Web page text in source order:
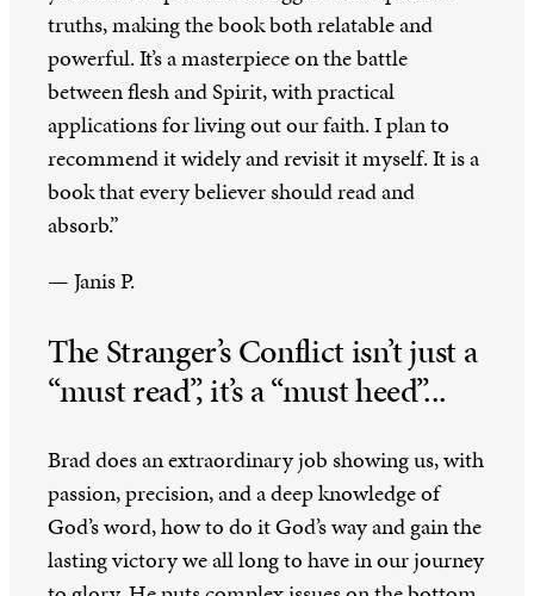
truths, making the book both relatable and
powerful. It’s a masterpiece on the battle
between flesh and Spirit, with practical
applications for living out our faith. I plan to
recommend it widely and revisit it myself. It is a
book that every believer should read and
absorb.”
— Janis P.
The Stranger’s Conflict isn’t just a
“must read”, it’s a “must heed”...
Brad does an extraordinary job showing us, with
passion, precision, and a deep knowledge of
God’s word, how to do it God’s way and gain the
lasting victory we all long to have in our journey